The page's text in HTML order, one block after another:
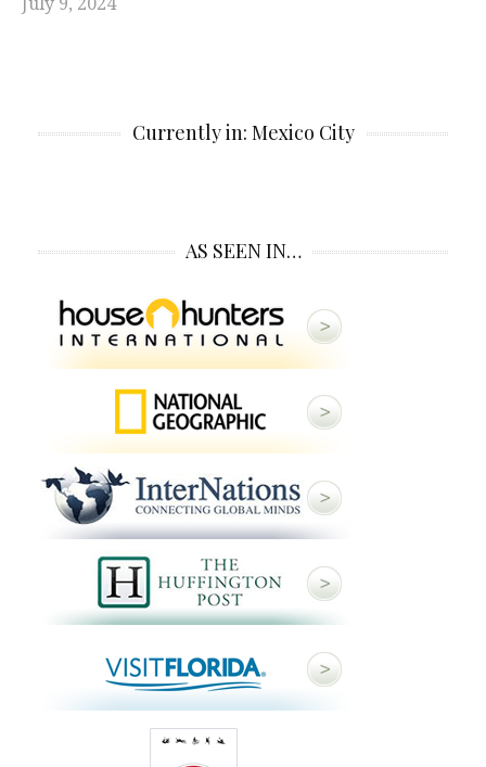
Currently in: Mexico City
AS SEEN IN…